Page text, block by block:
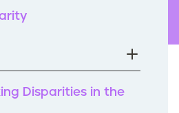
Disparities in the